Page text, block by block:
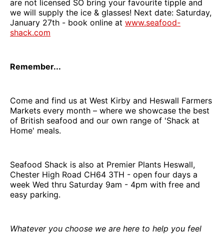
are not licensed SO bring your favourite tipple and
we will supply the ice & glasses! Next date: Saturday,
January 27th - book online at www.seafood-
shack.com
Remember...
Come and find us at West Kirby and Heswall Farmers
Markets every month – where we showcase the best
of British seafood and our own range of 'Shack at
Home' meals.
Seafood Shack is also at Premier Plants Heswall,
Chester High Road CH64 3TH - open four days a
week Wed thru Saturday 9am - 4pm with free and
easy parking.
Whatever you choose we are here to help you feel